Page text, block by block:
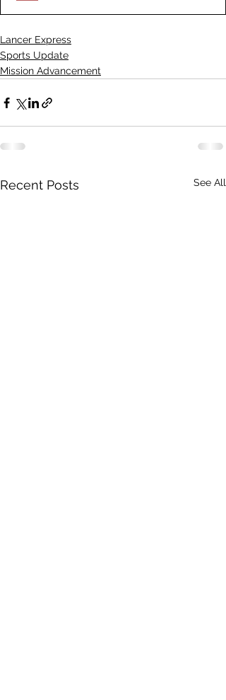
Lancer Express
Sports Update
Mission Advancement
Recent Posts See All